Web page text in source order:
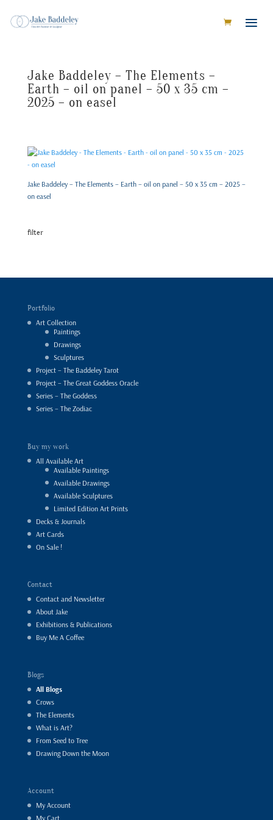
Jake Baddeley – The Elements –
Earth – oil on panel – 50 x 35 cm –
2025 – on easel
Jake Baddeley – The Elements – Earth – oil on panel – 50 x 35 cm – 2025 –
on easel
filter
Portfolio
Art Collection
Paintings
Drawings
Sculptures
Project – The Baddeley Tarot
Project – The Great Goddess Oracle
Series – The Goddess
Series – The Zodiac
Buy my work
All Available Art
Available Paintings
Available Drawings
Available Sculptures
Limited Edition Art Prints
Decks & Journals
Art Cards
On Sale !
Contact
Contact and Newsletter
About Jake
Exhibitions & Publications
Buy Me A Coffee
Blogs
All Blogs
Crows
The Elements
What is Art?
From Seed to Tree
Drawing Down the Moon
Account
My Account
My Cart